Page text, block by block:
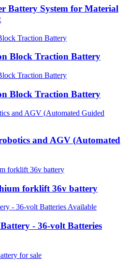
Battery System for Material
Block Traction Battery
Block Traction Battery
and AGV (Automated
forklift 36v battery
- 36-volt Batteries